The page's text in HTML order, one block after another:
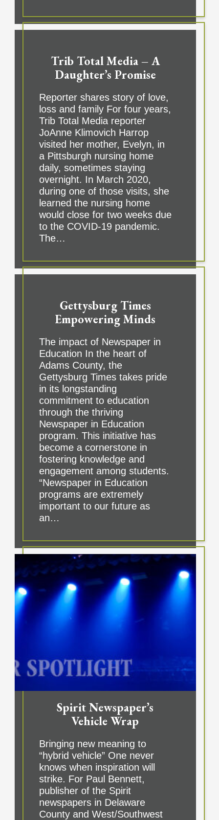
Trib Total Media – A
Daughter’s Promise
Reporter shares story of love,
loss and family For four years,
Trib Total Media reporter
JoAnne Klimovich Harrop
visited her mother, Evelyn, in
a Pittsburgh nursing home
daily, sometimes staying
overnight. In March 2020,
during one of those visits, she
learned the nursing home
would close for two weeks due
to the COVID-19 pandemic.
The…
Gettysburg Times
Empowering Minds
The impact of Newspaper in
Education In the heart of
Adams County, the
Gettysburg Times takes pride
in its longstanding
commitment to education
through the thriving
Newspaper in Education
program. This initiative has
become a cornerstone in
fostering knowledge and
engagement among students.
“Newspaper in Education
programs are extremely
important to our future as
an…
Spirit Newspaper’s
Vehicle Wrap
Bringing new meaning to
“hybrid vehicle” One never
knows when inspiration will
strike. For Paul Bennett,
publisher of the Spirit
newspapers in Delaware
County and West/Southwest